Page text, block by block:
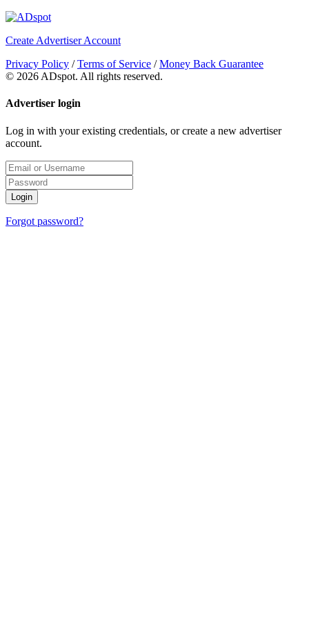
Create Advertiser Account
Privacy Policy / Terms of Service / Money Back Guarantee
© 2026 ADspot. All rights reserved.
Advertiser login
Log in with your existing credentials, or create a new advertiser
account.
Login
Forgot password?